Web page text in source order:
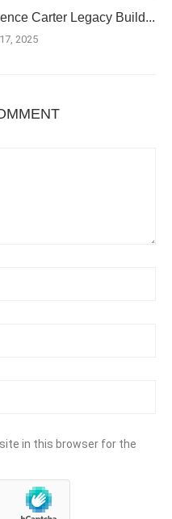
Carter Legacy Build...
2025
in this browser for the